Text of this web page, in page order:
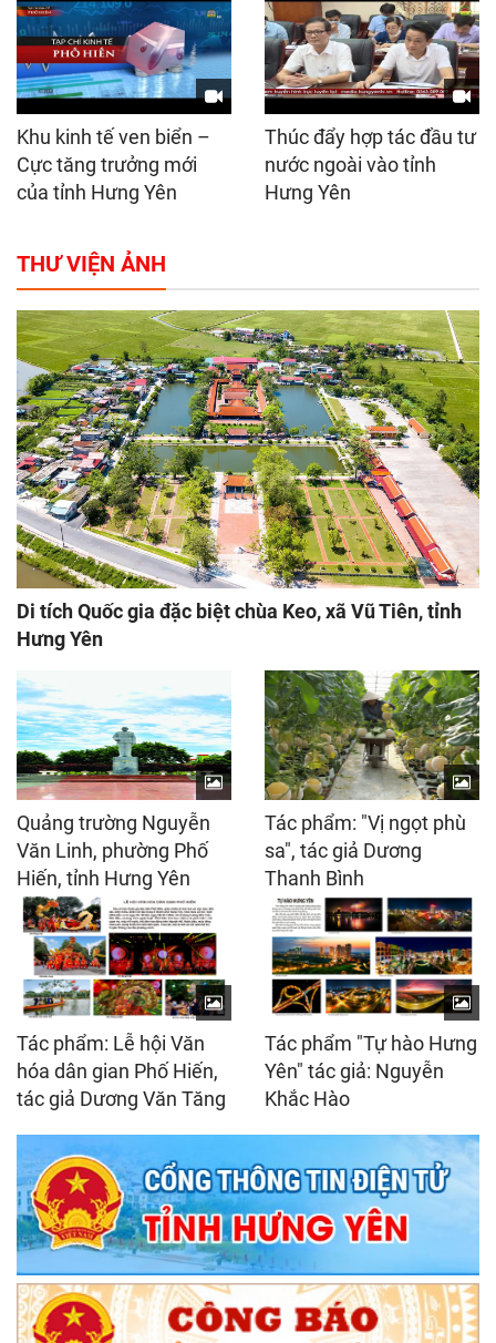
Khu kinh tế ven biển –
Cực tăng trưởng mới
của tỉnh Hưng Yên
Thúc đẩy hợp tác đầu tư
nước ngoài vào tỉnh
Hưng Yên
THƯ VIỆN ẢNH
Di tích Quốc gia đặc biệt chùa Keo, xã Vũ Tiên, tỉnh
Hưng Yên
Quảng trường Nguyễn
Văn Linh, phường Phố
Hiến, tỉnh Hưng Yên
Tác phẩm: "Vị ngọt phù
sa", tác giả Dương
Thanh Bình
Tác phẩm: Lễ hội Văn
hóa dân gian Phố Hiến,
tác giả Dương Văn Tăng
Tác phẩm "Tự hào Hưng
Yên" tác giả: Nguyễn
Khắc Hào